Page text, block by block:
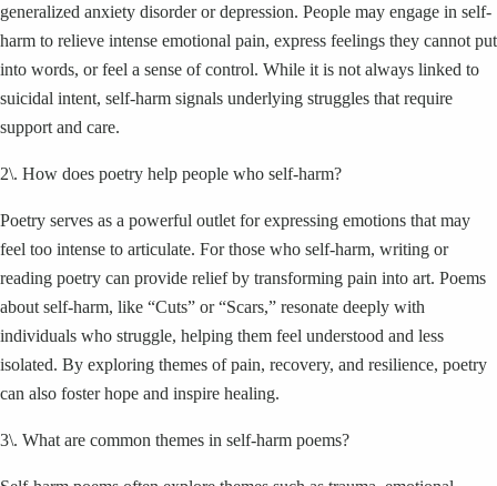
generalized anxiety disorder or depression. People may engage in self-
harm to relieve intense emotional pain, express feelings they cannot put
into words, or feel a sense of control. While it is not always linked to
suicidal intent, self-harm signals underlying struggles that require
support and care.
2\. How does poetry help people who self-harm?
Poetry serves as a powerful outlet for expressing emotions that may
feel too intense to articulate. For those who self-harm, writing or
reading poetry can provide relief by transforming pain into art. Poems
about self-harm, like “Cuts” or “Scars,” resonate deeply with
individuals who struggle, helping them feel understood and less
isolated. By exploring themes of pain, recovery, and resilience, poetry
can also foster hope and inspire healing.
3\. What are common themes in self-harm poems?